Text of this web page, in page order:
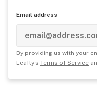
Email address
By providing us with your
Leafly's Terms of Service